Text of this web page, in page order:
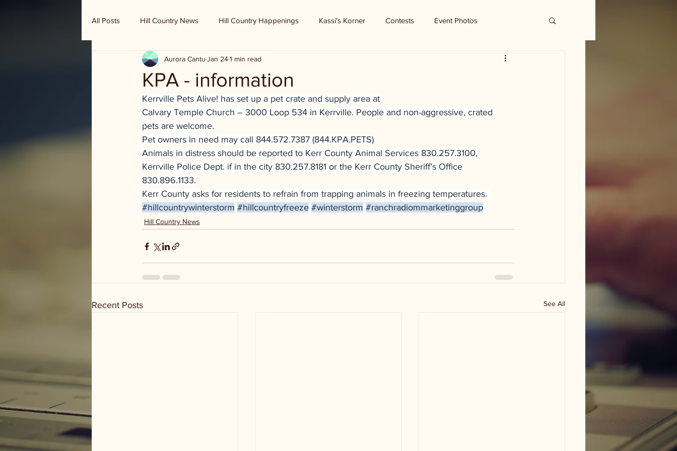
All Posts Hill Country News Hill Country Happenings Kassi's Korner Contests Event Photos
Randy Houston's Ranch Record
KPA - information
Aurora Cantu Jan 241 min read
Kerrville Pets Alive! has set up a pet crate and supply area at
Calvary Temple Church – 3000 Loop 534 in Kerrville. People and non-aggressive, crated
pets are welcome.
Pet owners in need may call 844.572.7387 (844.KPA.PETS)
Animals in distress should be reported to Kerr County Animal Services 830.257.3100,
Kerrville Police Dept. if in the city 830.257.8181 or the Kerr County Sheriff’s Office
830.896.1133.
Kerr County asks for residents to refrain from trapping animals in freezing temperatures.
#hillcountrywinterstorm #hillcountryfreeze #winterstorm #ranchradiommarketinggroup
Hill Country News
Recent Posts See All